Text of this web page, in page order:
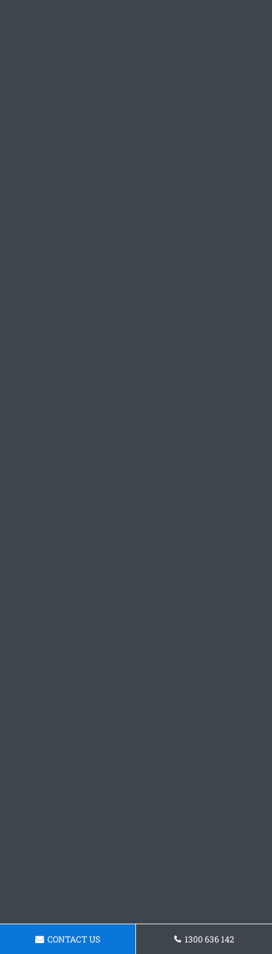
CONTACT US 1300 636 142